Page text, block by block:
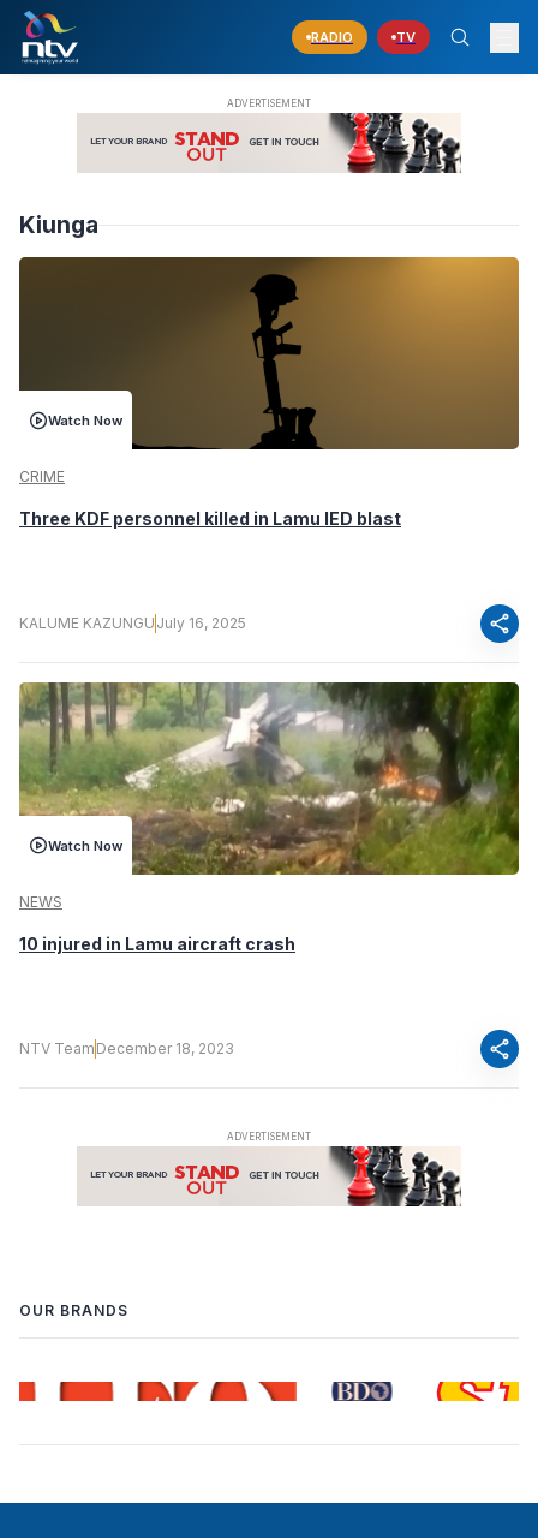
RADIO TV
Kiunga
Watch Now
CRIME
Three KDF personnel killed in Lamu IED blast
KALUME KAZUNGU July 16, 2025 share
Watch Now
NEWS
10 injured in Lamu aircraft crash
NTV Team December 18, 2023 share
OUR BRANDS